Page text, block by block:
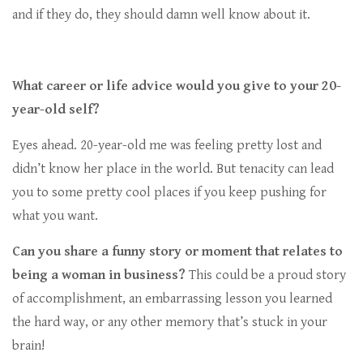
and if they do, they should damn well know about it.
What career or life advice would you give to your 20-
year-old self?
Eyes ahead. 20-year-old me was feeling pretty lost and
didn’t know her place in the world. But tenacity can lead
you to some pretty cool places if you keep pushing for
what you want.
Can you share a funny story or moment that relates to
being a woman in business? This could be a proud story
of accomplishment, an embarrassing lesson you learned
the hard way, or any other memory that’s stuck in your
brain!